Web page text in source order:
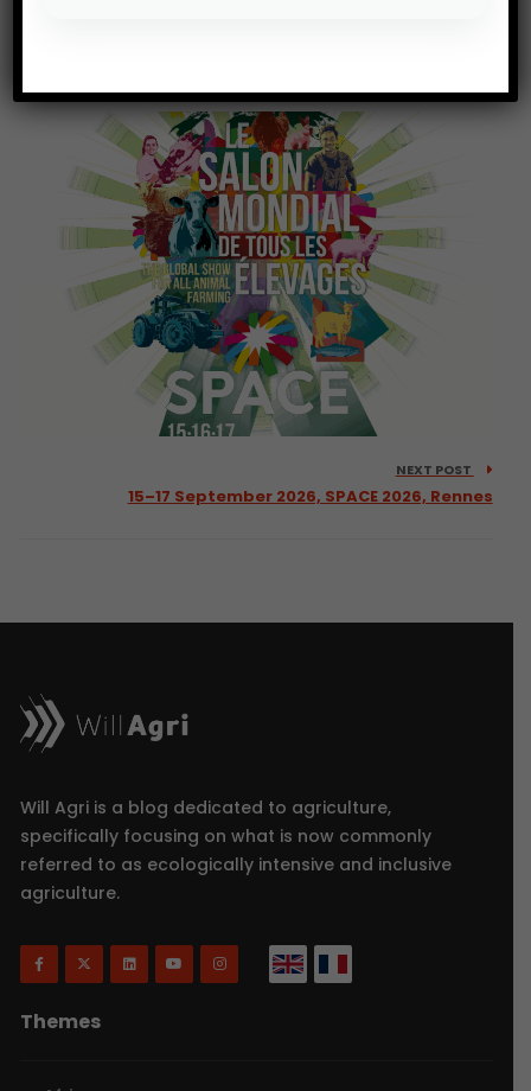
NEXT POST
15–17 September 2026, SPACE 2026, Rennes
Will Agri is a blog dedicated to agriculture,
specifically focusing on what is now commonly
referred to as ecologically intensive and inclusive
agriculture.
Themes